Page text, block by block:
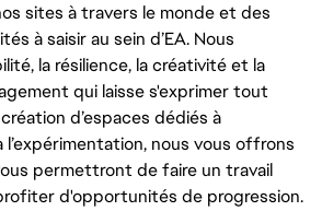
sites à travers le monde et des
à saisir au sein d’EA. Nous
la résilience, la créativité et la
qui laisse s'exprimer tout
d’espaces dédiés à
l’expérimentation, nous vous offrons
permettront de faire un travail
d'opportunités de progression.